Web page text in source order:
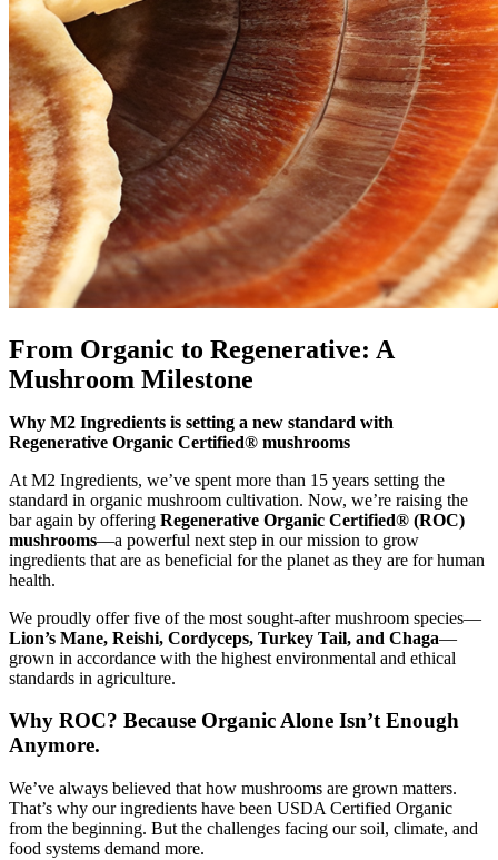
From Organic to Regenerative: A
Mushroom Milestone
Why M2 Ingredients is setting a new standard with
Regenerative Organic Certified® mushrooms
At M2 Ingredients, we’ve spent more than 15 years setting the
standard in organic mushroom cultivation. Now, we’re raising the
bar again by offering Regenerative Organic Certified® (ROC)
mushrooms—a powerful next step in our mission to grow
ingredients that are as beneficial for the planet as they are for human
health.
We proudly offer five of the most sought-after mushroom species—
Lion’s Mane, Reishi, Cordyceps, Turkey Tail, and Chaga—
grown in accordance with the highest environmental and ethical
standards in agriculture.
Why ROC? Because Organic Alone Isn’t Enough
Anymore.
We’ve always believed that how mushrooms are grown matters.
That’s why our ingredients have been USDA Certified Organic
from the beginning. But the challenges facing our soil, climate, and
food systems demand more.